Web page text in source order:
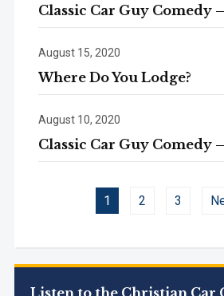
Listen to the Christian Car
Classic Car Guy Comedy
August 15, 2020
Where Do You Lodge?
August 10, 2020
Classic Car Guy Comedy
1 2 3